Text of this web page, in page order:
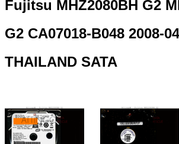
Fujitsu MHZ2080BH G2
G2 CA07018-B048 2008-
THAILAND SATA